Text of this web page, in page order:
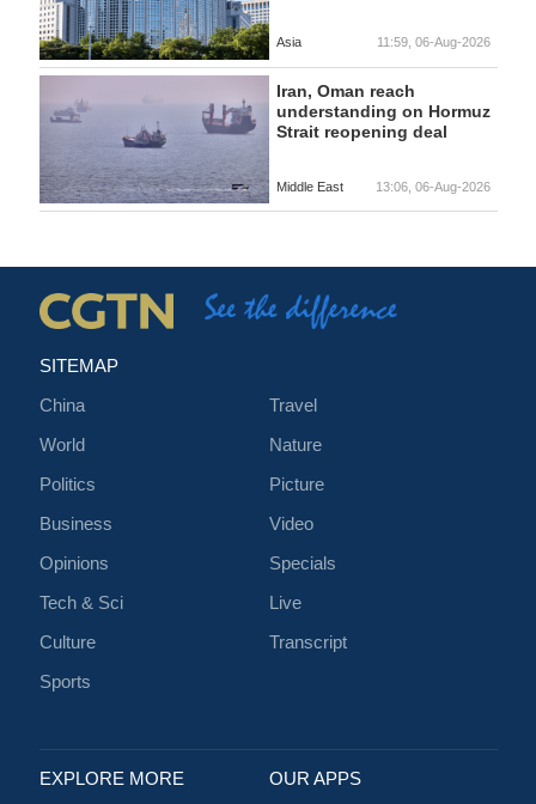
Asia 11:59, 06-Aug-2026
Iran, Oman reach
understanding on Hormuz
Strait reopening deal
Middle East 13:06, 06-Aug-2026
SITEMAP
China
World
Politics
Business
Opinions
Tech & Sci
Culture
Sports
Travel
Nature
Picture
Video
Specials
Live
Transcript
EXPLORE MORE OUR APPS